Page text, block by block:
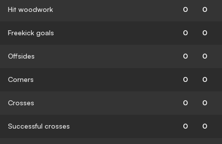
Hit woodwork 0 0
Freekick goals 0 0
Offsides 0 0
Corners 0 0
Crosses 0 0
Successful crosses 0 0